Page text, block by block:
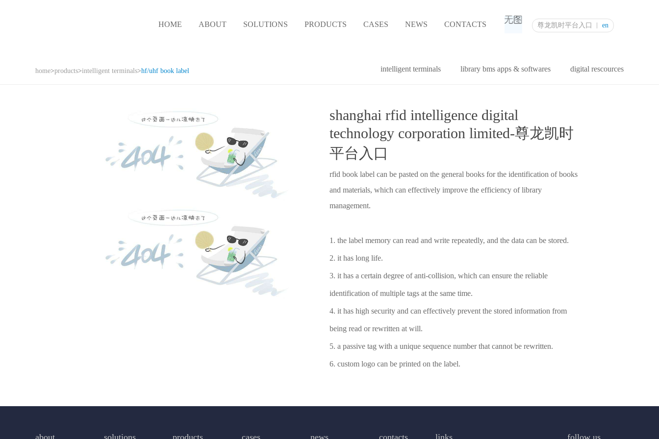
尊龙凯时平台入口 en
HOME ABOUT SOLUTIONS PRODUCTS CASES NEWS CONTACTS
home>products>intelligent terminals>hf/uhf book label intelligent terminals library bms apps & softwares digital rescources
shanghai rfid intelligence digital
technology corporation limited-尊龙凯时
平台入口
rfid book label can be pasted on the general books for the identification of books
and materials, which can effectively improve the efficiency of library
management.
1. the label memory can read and write repeatedly, and the data can be stored.
2. it has long life.
3. it has a certain degree of anti-collision, which can ensure the reliable
identification of multiple tags at the same time.
4. it has high security and can effectively prevent the stored information from
being read or rewritten at will.
5. a passive tag with a unique sequence number that cannot be rewritten.
6. custom logo can be printed on the label.